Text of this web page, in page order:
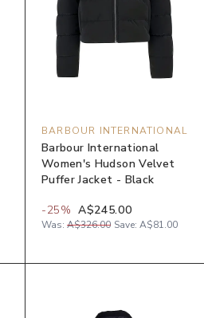
BARBOUR INTERNATIONAL
Barbour International
Women's Hudson Velvet
Puffer Jacket - Black
-25% A$245.00
Was: A$326.00 Save: A$81.00